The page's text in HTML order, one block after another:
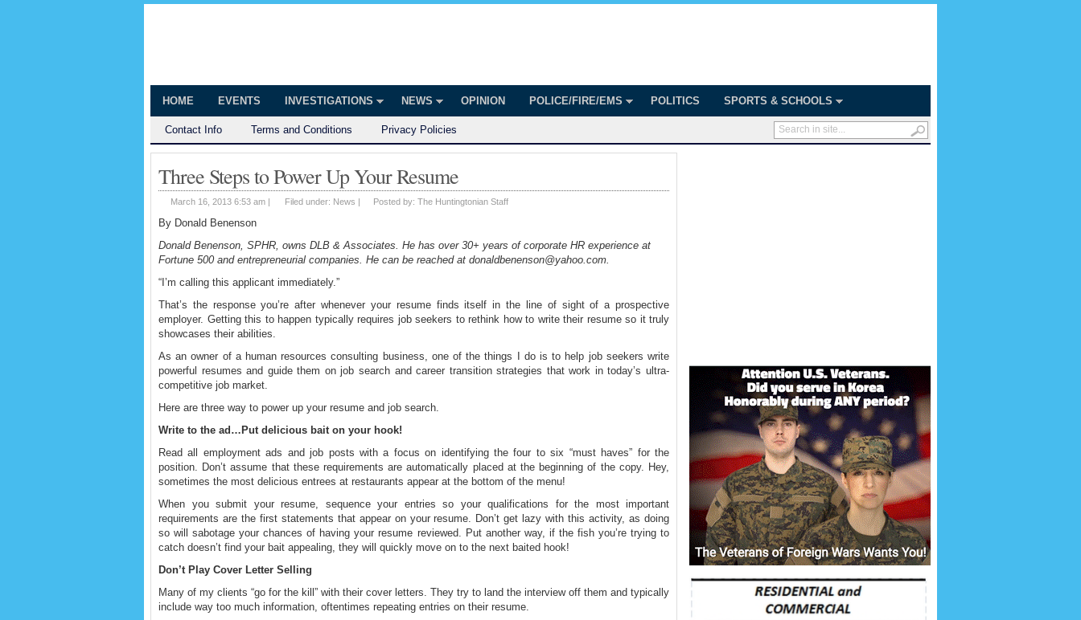
HOME EVENTS INVESTIGATIONS NEWS OPINION POLICE/FIRE/EMS POLITICS SPORTS & SCHOOLS
Contact Info Terms and Conditions Privacy Policies
Three Steps to Power Up Your Resume
March 16, 2013 6:53 am | Filed under: News | Posted by: The Huntingtonian Staff
By Donald Benenson
Donald Benenson, SPHR, owns DLB & Associates. He has over 30+ years of corporate HR experience at
Fortune 500 and entrepreneurial companies. He can be reached at donaldbenenson@yahoo.com.
“I’m calling this applicant immediately.”
That’s the response you’re after whenever your resume finds itself in the line of sight of a prospective
employer. Getting this to happen typically requires job seekers to rethink how to write their resume so it truly
showcases their abilities.
As an owner of a human resources consulting business, one of the things I do is to help job seekers write
powerful resumes and guide them on job search and career transition strategies that work in today’s ultra-
competitive job market.
Here are three way to power up your resume and job search.
Write to the ad…Put delicious bait on your hook!
Read all employment ads and job posts with a focus on identifying the four to six “must haves” for the
position. Don’t assume that these requirements are automatically placed at the beginning of the copy. Hey,
sometimes the most delicious entrees at restaurants appear at the bottom of the menu!
When you submit your resume, sequence your entries so your qualifications for the most important
requirements are the first statements that appear on your resume. Don’t get lazy with this activity, as doing
so will sabotage your chances of having your resume reviewed. Put another way, if the fish you’re trying to
catch doesn’t find your bait appealing, they will quickly move on to the next baited hook!
Don’t Play Cover Letter Selling
Many of my clients “go for the kill” with their cover letters. They try to land the interview off them and typically
include way too much information, oftentimes repeating entries on their resume.